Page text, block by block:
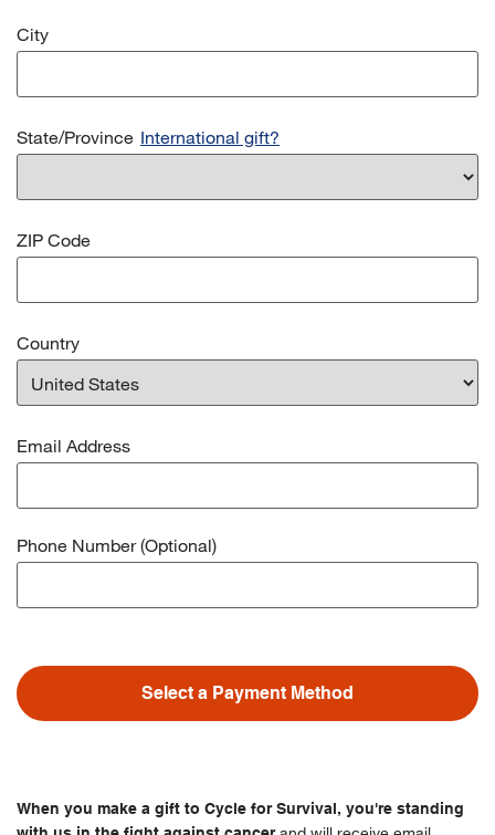
City
State/Province International gift?
ZIP Code
Country
Email Address
Phone Number (Optional)
Select a Payment Method
When you make a gift to Cycle for Survival, you're standing